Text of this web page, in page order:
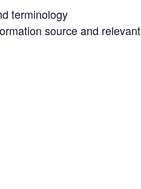
terminology
source and relevant